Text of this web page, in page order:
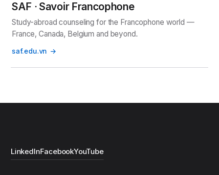
SAF · Savoir Francophone
Study-abroad counseling for the Francophone world —
France, Canada, Belgium and beyond.
saf.edu.vn
LinkedInFacebookYouTube